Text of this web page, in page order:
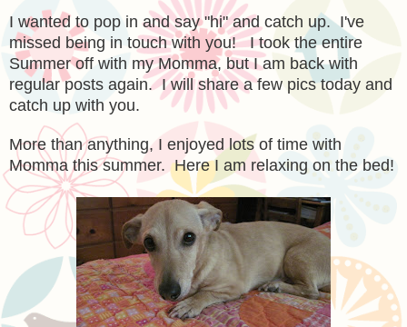
I wanted to pop in and say "hi" and catch up. I've
missed being in touch with you! I took the entire
Summer off with my Momma, but I am back with
regular posts again. I will share a few pics today and
catch up with you.
More than anything, I enjoyed lots of time with
Momma this summer. Here I am relaxing on the bed!